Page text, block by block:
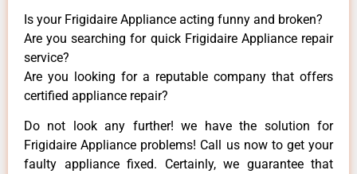
Is your Frigidaire Appliance acting funny and broken?
Are you searching for quick Frigidaire Appliance repair
service?
Are you looking for a reputable company that offers
certified appliance repair?
Do not look any further! we have the solution for
Frigidaire Appliance problems! Call us now to get your
faulty appliance fixed. Certainly, we guarantee that